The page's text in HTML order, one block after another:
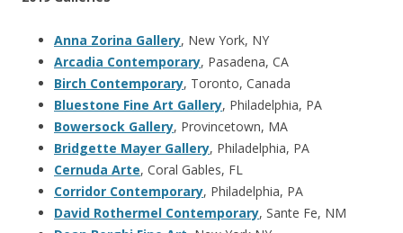
Anna Zorina Gallery, New York, NY
Arcadia Contemporary, Pasadena, CA
Birch Contemporary, Toronto, Canada
Bluestone Fine Art Gallery, Philadelphia, PA
Bowersock Gallery, Provincetown, MA
Bridgette Mayer Gallery, Philadelphia, PA
Cernuda Arte, Coral Gables, FL
Corridor Contemporary, Philadelphia, PA
David Rothermel Contemporary, Sante Fe, NM